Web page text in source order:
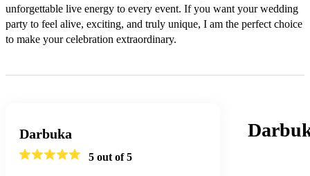
unforgettable live energy to every event. If you want your wedding
party to feel alive, exciting, and truly unique, I am the perfect choice
to make your celebration extraordinary.
Darbuka
5 out of 5